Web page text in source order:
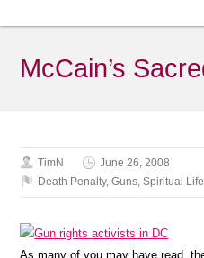
McCain’s
TimN
June 26, 2008
Death Penalty,Guns,Spiritual Life
As many of you may have read,